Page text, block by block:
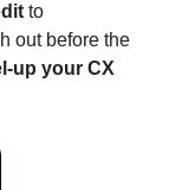
to
out before the
up your CX